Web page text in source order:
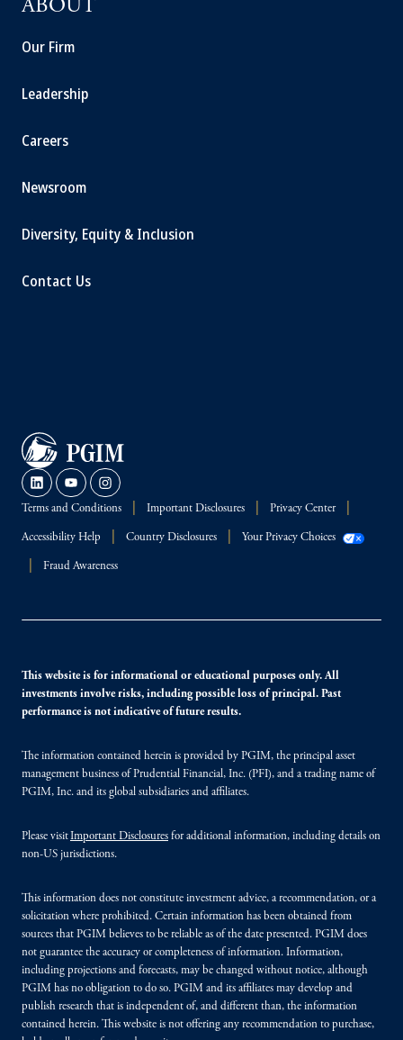
ABOUT
Our Firm
Leadership
Careers
Newsroom
Diversity, Equity & Inclusion
Contact Us
Terms and Conditions Important Disclosures Privacy Center
Accessibility Help Country Disclosures Your Privacy Choices
Fraud Awareness
This website is for informational or educational purposes only. All
investments involve risks, including possible loss of principal. Past
performance is not indicative of future results.
The information contained herein is provided by PGIM, the principal asset
management business of Prudential Financial, Inc. (PFI), and a trading name of
PGIM, Inc. and its global subsidiaries and affiliates.
Please visitImportant Disclosures for additional information, including details on
non-US jurisdictions.
This information does not constitute investment advice, a recommendation, or a
solicitation where prohibited. Certain information has been obtained from
sources that PGIM believes to be reliable as of the date presented. PGIM does
not guarantee the accuracy or completeness of information. Information,
including projections and forecasts, may be changed without notice, although
PGIM has no obligation to do so. PGIM and its affiliates may develop and
publish research that is independent of, and different than, the information
contained herein. This website is not offering any recommendation to purchase,